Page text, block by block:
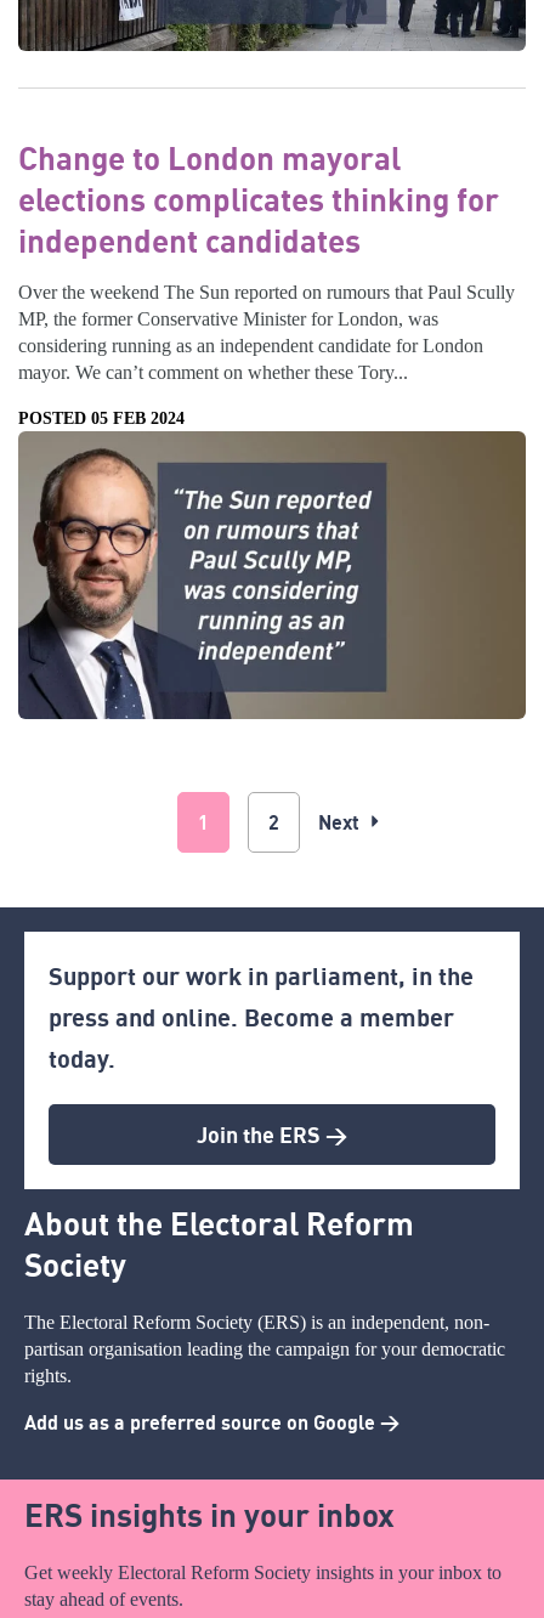
Change to London mayoral
elections complicates thinking for
independent candidates
Over the weekend The Sun reported on rumours that Paul Scully
MP, the former Conservative Minister for London, was
considering running as an independent candidate for London
mayor. We can’t comment on whether these Tory...
POSTED 05 FEB 2024
1 2 Next
Support our work in parliament, in the
press and online. Become a member
today.
Join the ERS >
About the Electoral Reform
Society
The Electoral Reform Society (ERS) is an independent, non-
partisan organisation leading the campaign for your democratic
rights.
Add us as a preferred source on Google >
ERS insights in your inbox
Get weekly Electoral Reform Society insights in your inbox to
stay ahead of events.